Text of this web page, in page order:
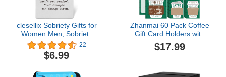
clesellix Sobriety Gifts for
Women Men, Sobriety
Gift Card Metal Wallet
Insert Card, Addiction
Recovery Gift AA Gift NA
22
$6.99
Zhanmai 60 Pack Coffee
Gift Card Holders with
Envelopes Bulk Thanks a
Latte Coffee Gift Card
$17.99